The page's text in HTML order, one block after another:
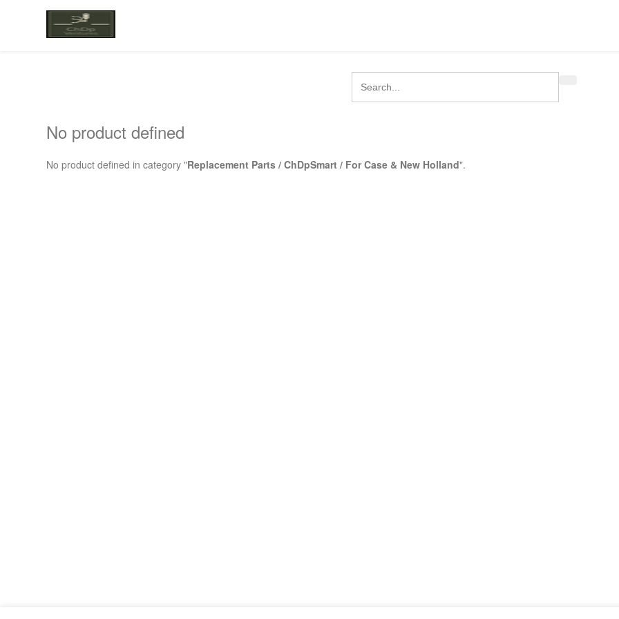
No product defined
No product defined in category "Replacement Parts / ChDpSmart / For Case & New Holland".